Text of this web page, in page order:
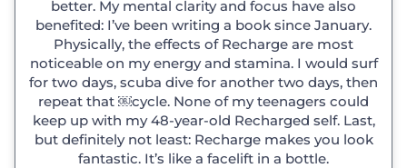
better. My mental clarity and focus have also
benefited: I’ve been writing a book since January.
Physically, the effects of Recharge are most
noticeable on my energy and stamina. I would surf
for two days, scuba dive for another two days, then
repeat that ￼cycle. None of my teenagers could
keep up with my 48-year-old Recharged self. Last,
but definitely not least: Recharge makes you look
fantastic. It’s like a facelift in a bottle.